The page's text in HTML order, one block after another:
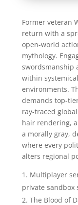
Former veteran
return with a
open-world
mythology.
swordsmanship
within
environments.
demands top-
ray-traced
hair rendering,
a morally gray,
where every
alters regional
Multiplayer
private sandbox
The Blood of